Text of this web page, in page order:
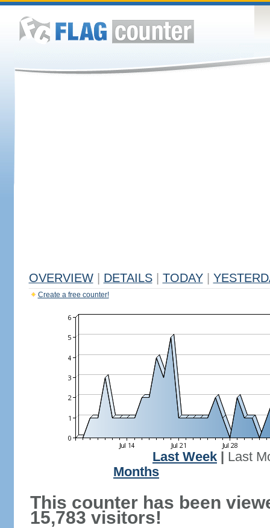
OVERVIEW DETAILS TODAY
Create a free counter!
Last Week
Last
Months
This counter has been
15,783 visitors!